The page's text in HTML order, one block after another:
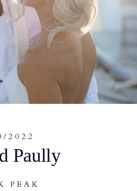
2022
Paully
PEAK